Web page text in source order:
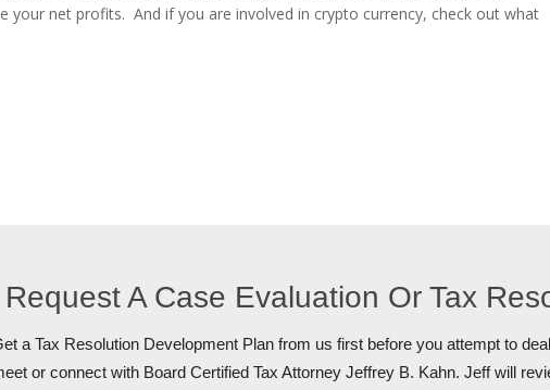
your net profits. And if you are involved in crypto currency, check out what
Request A Case Evaluation Or Tax
a Tax Resolution Development Plan from us first before you attempt to
or connect with Board Certified Tax Attorney Jeffrey B. Kahn. Jeff will